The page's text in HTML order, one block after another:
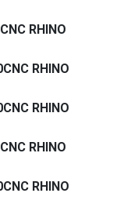
RHINO
RHINO
RHINO
RHINO
RHINO